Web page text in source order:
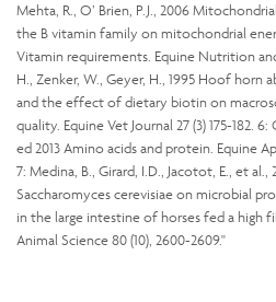
Mehta, R., O’ Brien, P.J., 2006
the B vitamin family on mitochondrial
Vitamin requirements. Equine Nutrition and
H., Zenker, W., Geyer, H., 1995 Hoof horn
and the effect of dietary biotin on
quality. Equine Vet Journal 27 (3) 175-182.
ed 2013 Amino acids and protein. Equine
7: Medina, B., Girard, I.D., Jacotot, E., et
Saccharomyces cerevisiae on microbial
in the large intestine of horses fed a high
Animal Science 80 (10), 2600-2609."